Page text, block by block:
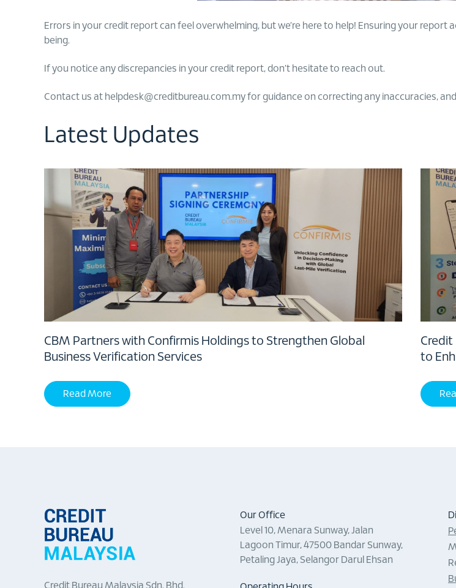
Errors in your credit report can feel overwhelming, but we’re here to help! Ensuring your
being.
If you notice any discrepancies in your credit report, don’t hesitate to reach out.
Contact us at helpdesk@creditbureau.com.my for guidance on correcting any inaccuracies,
Latest Updates
CBM Partners with Confirmis Holdings to Strengthen Global
Business Verification Services
Read More
Credit
to
Credit Bureau Malaysia Sdn. Bhd.
Our Office
Level 10, Menara Sunway, Jalan
Lagoon Timur, 47500 Bandar Sunway,
Petaling Jaya, Selangor Darul Ehsan